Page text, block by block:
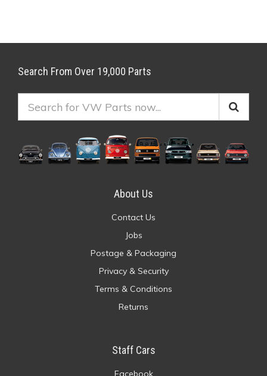
Search From Over 19,000 Parts
About Us
Contact Us
Jobs
Postage & Packaging
Privacy & Security
Terms & Conditions
Returns
Staff Cars
Facebook